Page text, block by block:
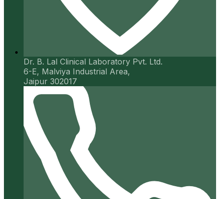
Dr. B. Lal Clinical Laboratory Pvt. Ltd.
6-E, Malviya Industrial Area,
Jaipur 302017